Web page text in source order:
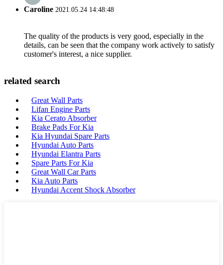
Caroline 2021.05.24 14:48:48
The quality of the products is very good, especially in the
details, can be seen that the company work actively to satisfy
customer's interest, a nice supplier.
related search
Great Wall Parts
Lifan Engine Parts
Kia Cerato Absorber
Brake Pads For Kia
Kia Hyundai Spare Parts
Hyundai Auto Parts
Hyundai Elantra Parts
Spare Parts For Kia
Great Wall Car Parts
Kia Auto Parts
Hyundai Accent Shock Absorber